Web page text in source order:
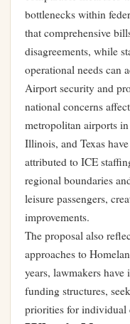
bottlenecks within
that comprehensive
disagreements, while
operational needs can
Airport security and
national concerns
metropolitan airports
Illinois, and Texas
attributed to ICE
regional boundaries
leisure passengers,
improvements.
The proposal also
approaches to
years, lawmakers
funding structures,
priorities for individual